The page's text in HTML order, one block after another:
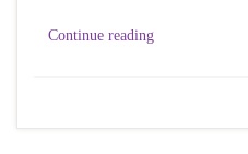
Continue reading